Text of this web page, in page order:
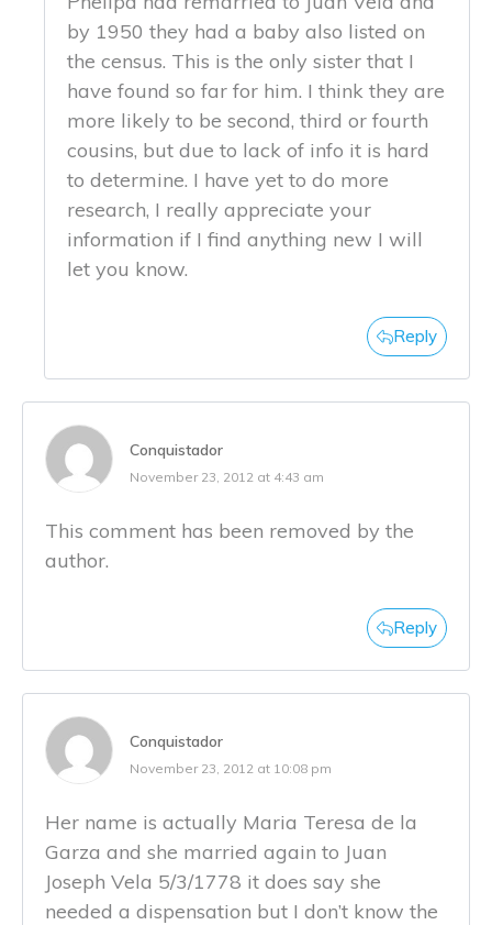
by 1950 they had a baby also listed on
the census. This is the only sister that I
have found so far for him. I think they are
more likely to be second, third or fourth
cousins, but due to lack of info it is hard
to determine. I have yet to do more
research, I really appreciate your
information if I find anything new I will
let you know.
Reply
Conquistador
November 23, 2012 at 4:43 am
This comment has been removed by the
author.
Reply
Conquistador
November 23, 2012 at 10:08 pm
Her name is actually Maria Teresa de la
Garza and she married again to Juan
Joseph Vela 5/3/1778 it does say she
needed a dispensation but I don’t know the